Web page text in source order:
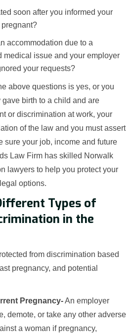
soon after you informed your
accommodation due to a
medical issue and your employer
your requests?
above questions is yes, or you
birth to a child and are
or discrimination at work, your
of the law and you must assert
sure your job, income and future
Law Firm has skilled Norwalk
lawyers to help you protect your
options.
Types of
in the
from discrimination based
pregnancy, and potential
Pregnancy-An employer
demote, or take any other adverse
a woman if pregnancy,